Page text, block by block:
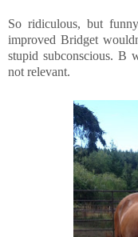
So ridiculous, but
improved Bridget
stupid subconscious. B
not relevant.